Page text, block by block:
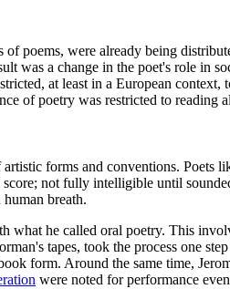
poems, were already being
was a change in the poet's role
at least in a European context,
of poetry was restricted to
forms and conventions. Poets
not fully intelligible until
breath.
what he called oral poetry. This
tapes, took the process one
form. Around the same time,
were noted for performance